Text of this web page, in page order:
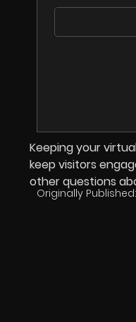
Keeping your
keep visitors
other questions
Originally Published: